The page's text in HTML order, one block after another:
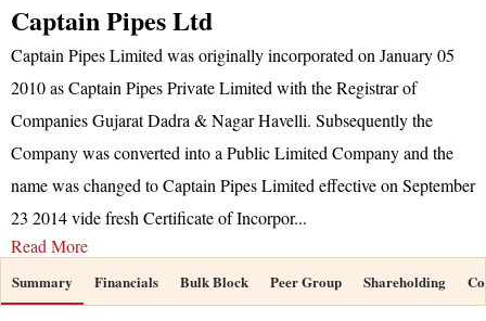
Captain Pipes Ltd
Captain Pipes Limited was originally incorporated on January 05
2010 as Captain Pipes Private Limited with the Registrar of
Companies Gujarat Dadra & Nagar Havelli. Subsequently the
Company was converted into a Public Limited Company and the
name was changed to Captain Pipes Limited effective on September
23 2014 vide fresh Certificate of Incorpor...
Read More
Summary Financials Bulk Block Peer Group Shareholding